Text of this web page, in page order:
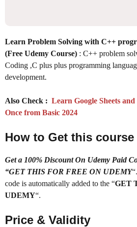
Learn Problem Solving with C++
(Free Udemy Course) : C++ problem
Coding ,C plus plus programming
development.
Also Check : Learn Google Sheets
Once from Basic 2024
How to Get this course
Get a 100% Discount On Udemy Paid
“GET THIS FOR FREE ON UDEMY
code is automatically added to the “GET
UDEMY“.
Price & Validity